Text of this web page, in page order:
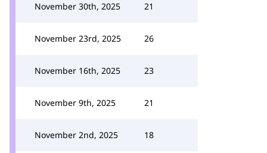
November 30th, 2025 21
November 23rd, 2025 26
November 16th, 2025 23
November 9th, 2025 21
November 2nd, 2025 18